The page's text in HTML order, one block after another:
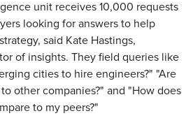
unit receives 10,000 requests
looking for answers to help
said Kate Hastings,
of insights. They field queries like
cities to hire engineers?" "Are
other companies?" and "How does
to my peers?"